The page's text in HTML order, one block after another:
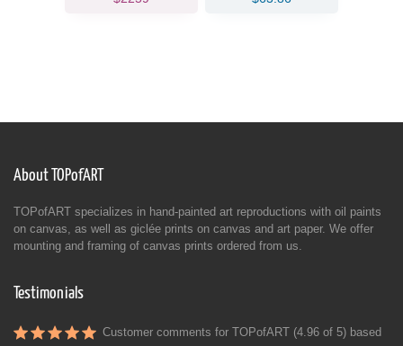
About TOPofART
TOPofART specializes in hand-painted art reproductions with oil paints
on canvas, as well as giclée prints on canvas and art paper. We offer
mounting and framing of canvas prints ordered from us.
Testimonials
Customer comments for TOPofART (4.96 of 5) based